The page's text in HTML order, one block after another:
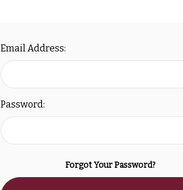
Email Address:
Password:
Forgot Your Password?